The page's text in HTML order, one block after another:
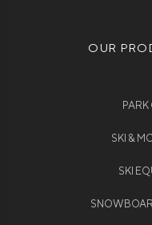
OUR
SKI &
SKI